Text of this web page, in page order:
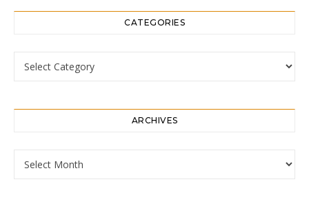
CATEGORIES
Categories
ARCHIVES
Archives